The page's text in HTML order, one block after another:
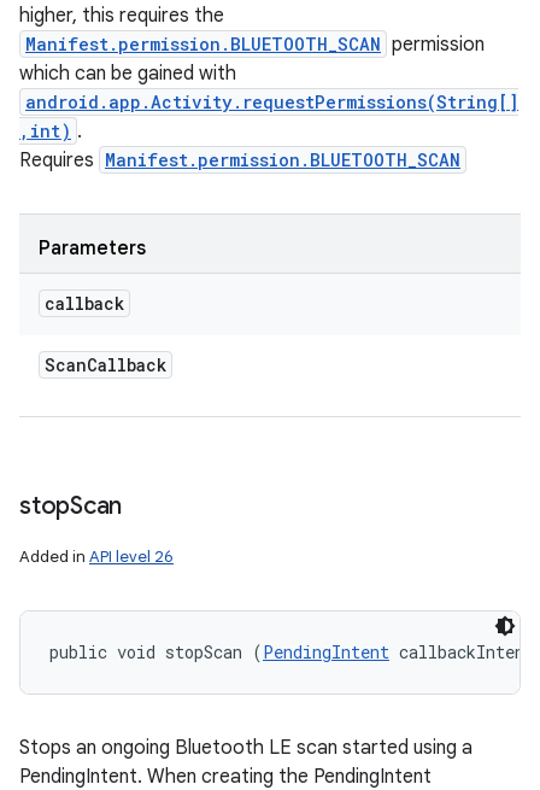
higher, this requires the
Manifest.permission.BLUETOOTH_SCAN permission
which can be gained with
android.app.Activity.requestPermissions(String[]
,int) .
Requires Manifest.permission.BLUETOOTH_SCAN
Parameters
callback
ScanCallback
stopScan
Added in API level 26
public void stopScan (PendingIntent
Stops an ongoing Bluetooth LE scan started using a
PendingIntent. When creating the PendingIntent